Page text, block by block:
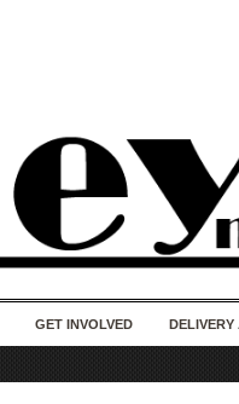
GET INVOLVED DELIVERY